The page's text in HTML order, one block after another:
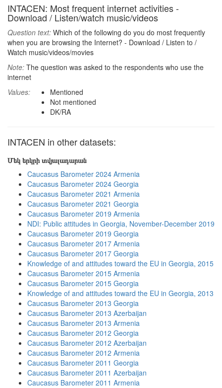
INTACEN: Most frequent internet activities -
Download / Listen/watch music/videos
Question text: Which of the following do you do most frequently
when you are browsing the Internet? - Download / Listen to /
Watch music/videos/movies
Note: The question was asked to the respondents who use the
internet
Values:
Mentioned
Not mentioned
DK/RA
INTACEN in other datasets:
Մեկ երկրի տվյալադարան
Caucasus Barometer 2024 Armenia
Caucasus Barometer 2024 Georgia
Caucasus Barometer 2021 Armenia
Caucasus Barometer 2021 Georgia
Caucasus Barometer 2019 Armenia
NDI: Public attitudes in Georgia, November-December 2019
Caucasus Barometer 2019 Georgia
Caucasus Barometer 2017 Armenia
Caucasus Barometer 2017 Georgia
Knowledge of and attitudes toward the EU in Georgia, 2015
Caucasus Barometer 2015 Armenia
Caucasus Barometer 2015 Georgia
Knowledge of and attitudes toward the EU in Georgia, 2013
Caucasus Barometer 2013 Georgia
Caucasus Barometer 2013 Azerbaijan
Caucasus Barometer 2013 Armenia
Caucasus Barometer 2012 Georgia
Caucasus Barometer 2012 Azerbaijan
Caucasus Barometer 2012 Armenia
Caucasus Barometer 2011 Georgia
Caucasus Barometer 2011 Azerbaijan
Caucasus Barometer 2011 Armenia